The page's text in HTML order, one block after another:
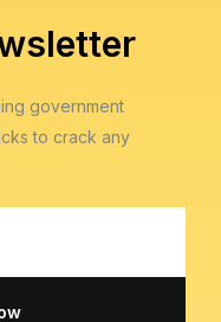
government
to crack any